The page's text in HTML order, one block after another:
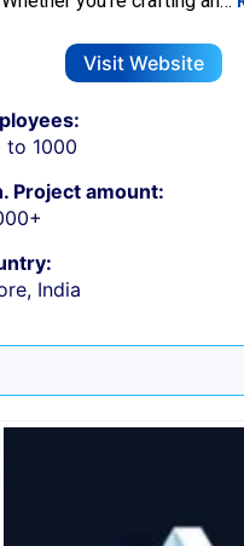
Visit Website
to 1000
Project amount:
India